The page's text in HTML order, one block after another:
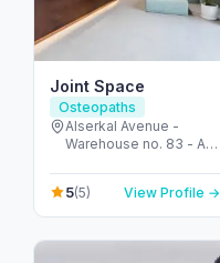
Joint Space
Osteopaths
Alserkal Avenue -
Warehouse no. 83 - Al
Industrial Area 1 - Dubai
- United Arab Emirates
5(5) View Profile →